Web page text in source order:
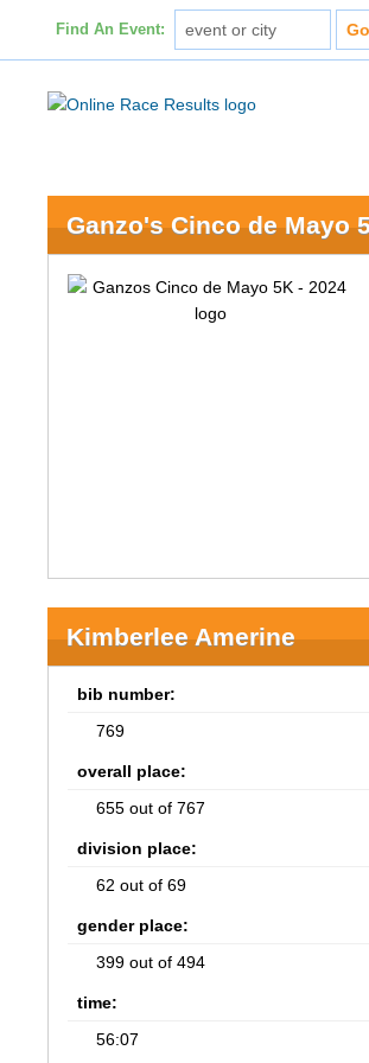
Find An Event:
Ganzo's Cinco de Mayo
Kimberlee Amerine
bib number:
769
overall place:
655 out of 767
division place:
62 out of 69
gender place:
399 out of 494
time:
56:07